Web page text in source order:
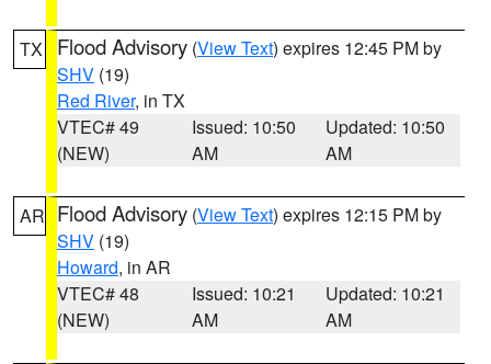
TX Flood Advisory (View Text) expires 12:45 PM by
SHV (19)
Red River, in TX
VTEC# 49
(NEW)
Issued: 10:50
AM
Updated: 10:50
AM
AR Flood Advisory (View Text) expires 12:15 PM by
SHV (19)
Howard, in AR
VTEC# 48
(NEW)
Issued: 10:21
AM
Updated: 10:21
AM